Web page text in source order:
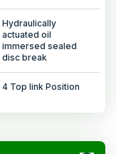
Hydraulically
actuated oil
immersed sealed
disc break
4 Top link Position